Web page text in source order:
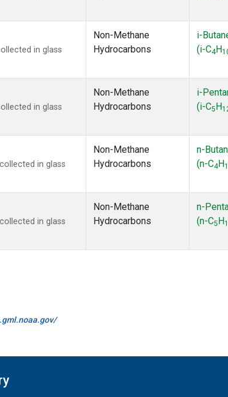
in glass
Non-Methane
Hydrocarbons
i-
(i-C4 H
in glass
Non-Methane
Hydrocarbons
i-
(i-C5 H
in glass
Non-Methane
Hydrocarbons
n-
(n-C4 H
in glass
Non-Methane
Hydrocarbons
n-
(n-C5 H